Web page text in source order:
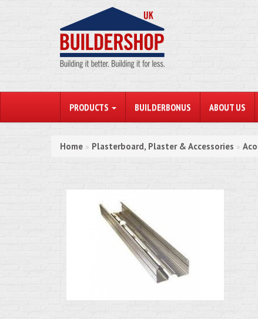
PRODUCTS BUILDERBONUS ABOUT US
Home » Plasterboard, Plaster & Accessories »